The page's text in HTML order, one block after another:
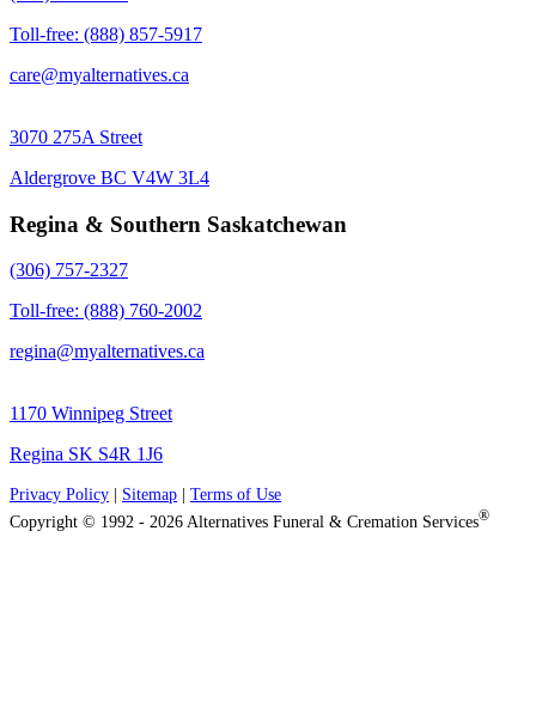
Toll-free: (888) 857-5917
care@myalternatives.ca
3070 275A Street
Aldergrove BC V4W 3L4
Regina & Southern Saskatchewan
(306) 757-2327
Toll-free: (888) 760-2002
regina@myalternatives.ca
1170 Winnipeg Street
Regina SK S4R 1J6
Privacy Policy Sitemap
Terms of Use
Copyright © 1992 - 2026 Alternatives Funeral & Cremation Services®